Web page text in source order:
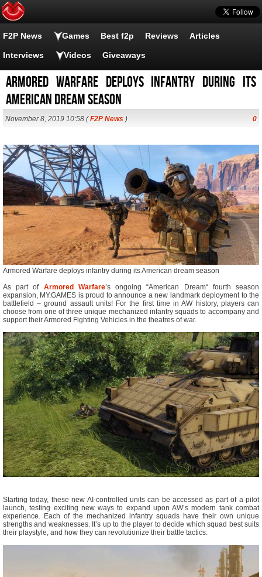
F2P News Games Best f2p Reviews Articles
Interviews Videos Giveaways
Armored Warfare deploys infantry during its
American dream season
November 8, 2019 10:58 (F2P News ) 0
Armored Warfare deploys infantry during its American dream season
As part of Armored Warfare’s ongoing “American Dream“ fourth season
expansion, MY.GAMES is proud to announce a new landmark deployment to the
battlefield – ground assault units! For the first time in AW history, players can
choose from one of three unique mechanized infantry squads to accompany and
support their Armored Fighting Vehicles in the theatres of war.
Starting today, these new AI-controlled units can be accessed as part of a pilot
launch, testing exciting new ways to expand upon AW’s modern tank combat
experience. Each of the mechanized infantry squads have their own unique
strengths and weaknesses. It’s up to the player to decide which squad best suits
their playstyle, and how they can revolutionize their battle tactics: